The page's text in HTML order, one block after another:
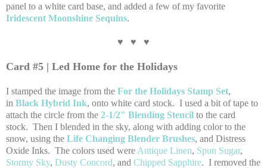
panel to a white card base, and added a few of my favorite
Iridescent Moonshine Sequins.
♥ ♥ ♥
Card #5 | Led Home for the Holidays
I stamped the image from the For the Holidays Stamp Set,
in Black Hybrid Ink, onto white card stock. I used a bit of tape to
attach the circle from the 2-1/2" Blending Stencil to the card
stock. Then I blended in the sky, along with adding color to the
snow, using the Life Changing Blender Brushes, and Distress
Oxide Inks. The colors used were Antique Linen, Spun Sugar,
Stormy Sky, Dusty Concord, and Chipped Sapphire. I removed the